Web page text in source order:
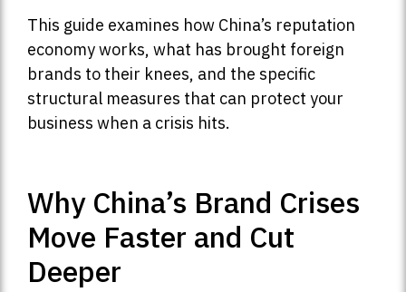
This guide examines how China’s reputation
economy works, what has brought foreign
brands to their knees, and the specific
structural measures that can protect your
business when a crisis hits.
Why China’s Brand Crises
Move Faster and Cut
Deeper